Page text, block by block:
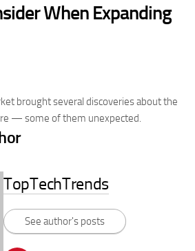
When Expanding
brought several discoveries about the
— some of them unexpected.
TopTechTrends
See author's posts